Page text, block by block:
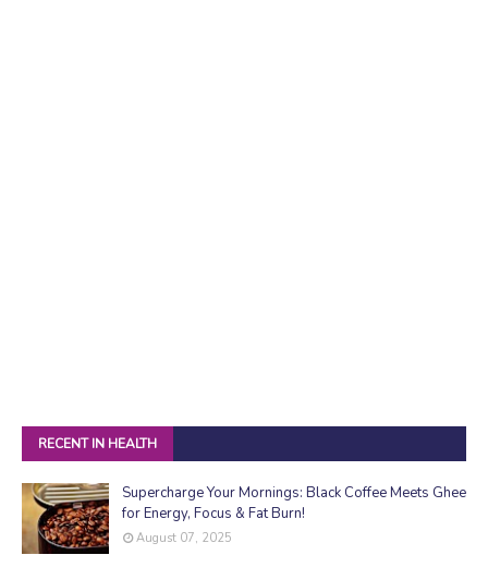
RECENT IN HEALTH
Supercharge Your Mornings: Black Coffee Meets Ghee
for Energy, Focus & Fat Burn!
August 07, 2025